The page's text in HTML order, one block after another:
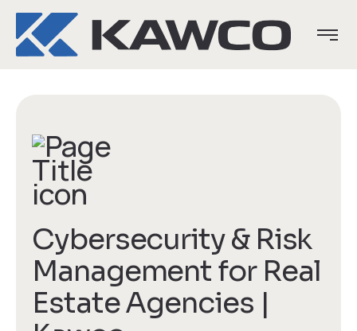
Cybersecurity & Risk
Management for Real
Estate Agencies |